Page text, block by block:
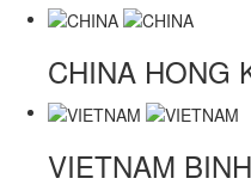
CHINA HONG
VIETNAM